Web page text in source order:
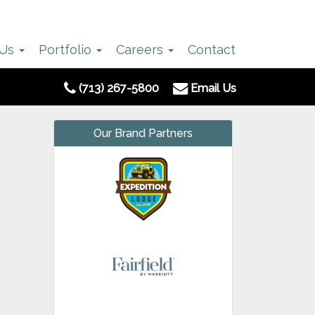
Portfolio Careers Contact
(713) 267-5800 Email Us
Our Brand Partners